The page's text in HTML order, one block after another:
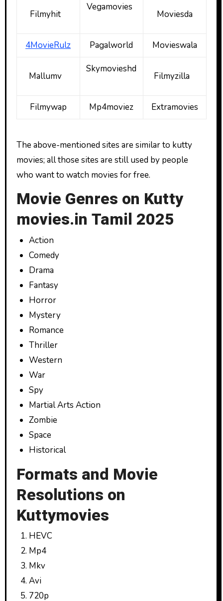
Filmyhit
Vegamovies
Moviesda
4MovieRulz Pagalworld Movieswala
Mallumv
Skymovieshd
Filmyzilla
Filmywap Mp4moviez Extramovies
The above-mentioned sites are similar to kutty
movies; all those sites are still used by people
who want to watch movies for free.
Movie Genres on Kutty
movies.in Tamil 2025
Action
Comedy
Drama
Fantasy
Horror
Mystery
Romance
Thriller
Western
War
Spy
Martial Arts Action
Zombie
Space
Historical
Formats and Movie
Resolutions on
Kuttymovies
HEVC
Mp4
Mkv
Avi
720p